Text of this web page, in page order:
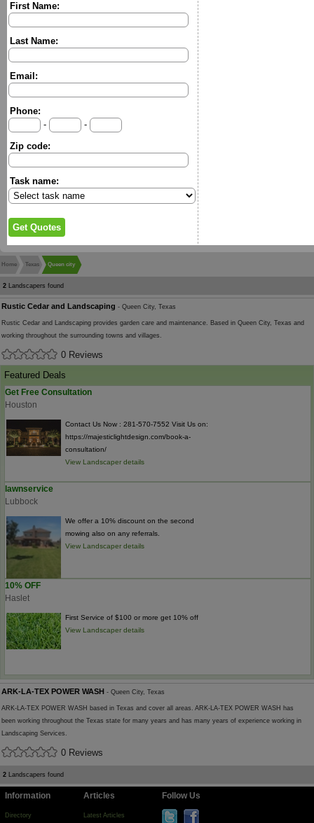
First Name:
Last Name:
Email:
Phone:
-
-
Zip code:
Task name:
Home Texas Queen city
2 Landscapers found
Rustic Cedar and Landscaping - Queen City, Texas
Rustic Cedar and Landscaping provides garden care and maintenance. Based in Queen City, Texas and
working throughout the surrounding towns and villages.
0 Reviews
Featured Deals
Get Free Consultation
Houston
Contact Us Now : 281-570-7552 Visit Us on:
https://majesticlightdesign.com/book-a-
consultation/
View Landscaper details
lawnservice
Lubbock
We offer a 10% discount on the second
mowing also on any referrals.
View Landscaper details
10% OFF
Haslet
First Service of $100 or more get 10% off
View Landscaper details
ARK-LA-TEX POWER WASH - Queen City, Texas
ARK-LA-TEX POWER WASH based in Texas and cover all areas. ARK-LA-TEX POWER WASH has
been working throughout the Texas state for many years and has many years of experience working in
Landscaping Services.
0 Reviews
2 Landscapers found
Information
Directory
Articles
Latest Articles
Follow Us